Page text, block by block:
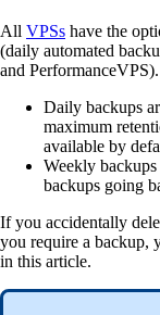
All VPSs have the
(daily automated
and
Daily backups
maximum
available by
Weekly
backups going
If you accidentally
you require a backup,
in this article.